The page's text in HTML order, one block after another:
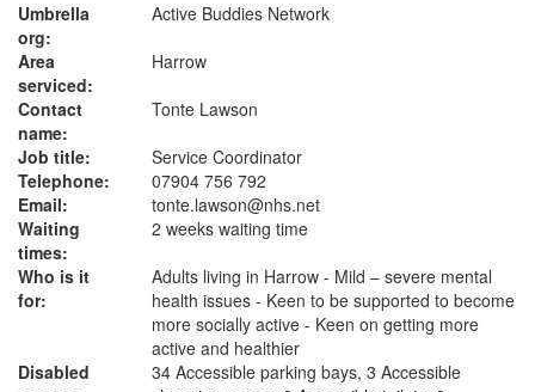
Umbrella
org:
Active Buddies Network
Area
serviced:
Harrow
Contact
name:
Tonte Lawson
Job title:
Service Coordinator
Telephone:
07904 756 792
Email:
tonte.lawson@nhs.net
Waiting
times:
2 weeks waiting time
Who is it
for:
Adults living in Harrow - Mild – severe mental
health issues - Keen to be supported to become
more socially active - Keen on getting more
active and healthier
Disabled
34 Accessible parking bays, 3 Accessible